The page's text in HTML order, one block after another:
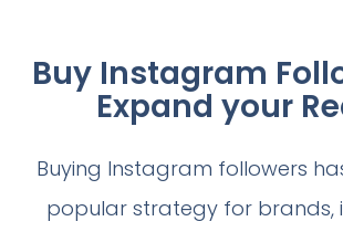
Buy Instagram
Expand your
Buying Instagram followers
popular strategy for brands,